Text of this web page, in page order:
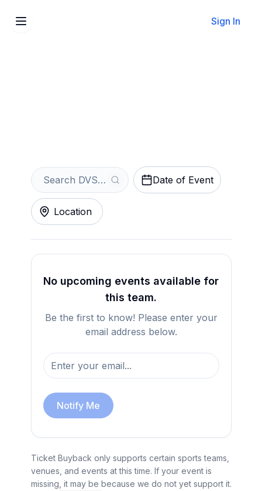
Sign In
Date of Event
Location
No upcoming events available for
this team.
Be the first to know! Please enter your
email address below.
Notify Me
Ticket Buyback only supports certain sports teams,
venues, and events at this time. If your event is
missing, it may be because we do not yet support it.